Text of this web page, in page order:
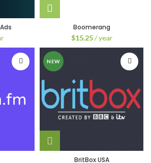
Boomerang
$15.25 / year
NEW
BritBox USA